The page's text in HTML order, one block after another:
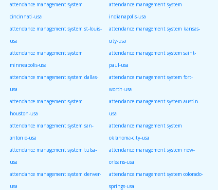
attendance management system
cincinnati-usa
attendance management system
indianapolis-usa
attendance management system st-louis-
usa
attendance management system kansas-
city-usa
attendance management system
minneapolis-usa
attendance management system saint-
paul-usa
attendance management system dallas-
usa
attendance management system fort-
worth-usa
attendance management system
houston-usa
attendance management system austin-
usa
attendance management system san-
antonio-usa
attendance management system
oklahoma-city-usa
attendance management system tulsa-
usa
attendance management system new-
orleans-usa
attendance management system denver-
usa
attendance management system colorado-
springs-usa